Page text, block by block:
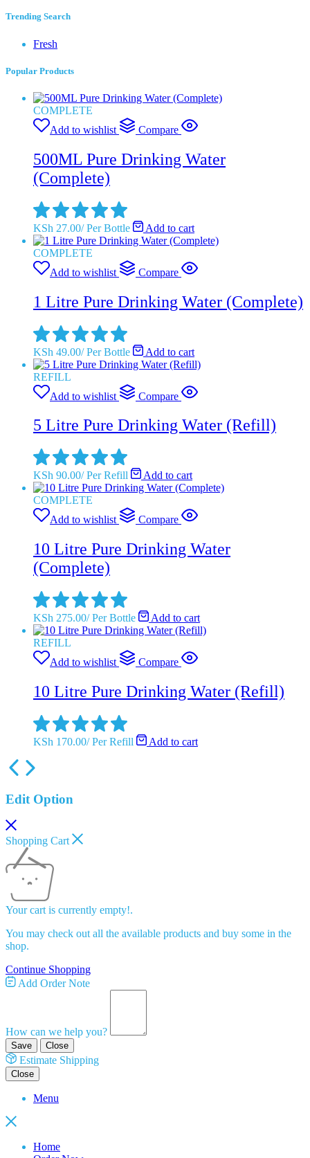
Trending Search
Fresh
Popular Products
COMPLETE
Add to wishlist
Compare
500ML Pure Drinking Water
(Complete)
KSh 27.00/Per Bottle Add to cart
COMPLETE
Add to wishlist
Compare
1 Litre Pure Drinking Water (Complete)
KSh 49.00/Per Bottle Add to cart
REFILL
Add to wishlist
Compare
5 Litre Pure Drinking Water (Refill)
KSh 90.00/Per Refill Add to cart
COMPLETE
Add to wishlist
Compare
10 Litre Pure Drinking Water
(Complete)
KSh 275.00/Per Bottle Add to cart
REFILL
Add to wishlist
Compare
10 Litre Pure Drinking Water (Refill)
KSh 170.00/Per Refill Add to cart
Edit Option
Shopping Cart
Your cart is currently empty!.
You may check out all the available products and buy some in the
shop.
Continue Shopping
Add Order Note
How can we help you?
Save Close
Estimate Shipping
Close
Menu
Home